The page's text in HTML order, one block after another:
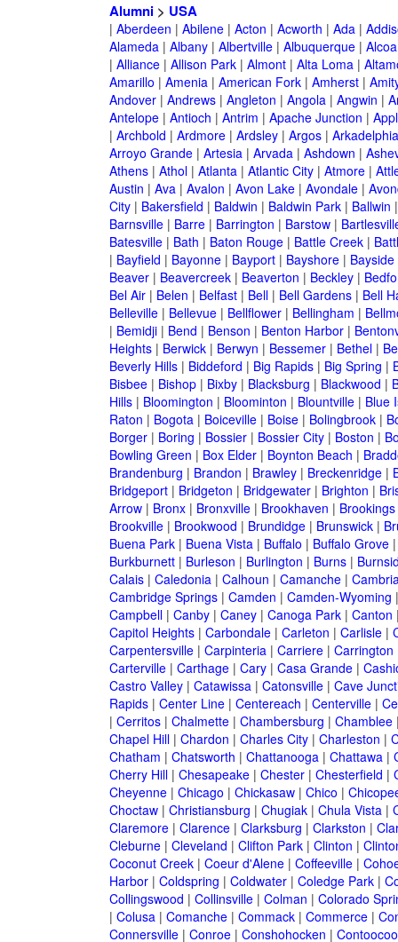
Alumni> USA
| Aberdeen | Abilene| Acton | Acworth | Ada|
Alameda| Albany| Albertville| Albuquerque| Alcoa
| Alliance| Allison Park| Almont| Alta Loma|
Amarillo | Amenia| American Fork| Amherst|
Andover| Andrews| Angleton | Angola| Angwin |
Antelope| Antioch | Antrim | Apache Junction |
| Archbold | Ardmore| Ardsley| Argos| Arkadelphia
Arroyo Grande| Artesia| Arvada| Ashdown |
Athens| Athol| Atlanta| Atlantic City| Atmore|
Austin | Ava| Avalon | Avon Lake| Avondale|
City| Bakersfield | Baldwin | Baldwin Park| Ballwin
Barnsville| Barre| Barrington | Barstow|
Batesville| Bath | Baton Rouge| Battle Creek|
| Bayfield | Bayonne| Bayport| Bayshore| Bayside
Beaver| Beavercreek| Beaverton | Beckley|
Bel Air| Belen | Belfast| Bell| Bell Gardens| Bell
Belleville| Bellevue| Bellflower| Bellingham |
| Bemidji| Bend | Benson | Benton Harbor|
Heights| Berwick| Berwyn | Bessemer| Bethel|
Beverly Hills| Biddeford | Big Rapids| Big Spring |
Bisbee| Bishop| Bixby| Blacksburg | Blackwood |
Hills| Bloomington | Bloominton | Blountville| Blue
Raton | Bogota| Boiceville| Boise| Bolingbrook|
Borger| Boring | Bossier| Bossier City| Boston |
Bowling Green | Box Elder| Boynton Beach |
Brandenburg | Brandon | Brawley| Breckenridge|
Bridgeport| Bridgeton | Bridgewater| Brighton |
Arrow| Bronx| Bronxville| Brookhaven | Brookings
Brookville| Brookwood | Brundidge| Brunswick|
Buena Park| Buena Vista| Buffalo | Buffalo Grove
Burkburnett| Burleson | Burlington | Burns|
Calais| Caledonia| Calhoun | Camanche|
Cambridge Springs| Camden | Camden-Wyoming
Campbell| Canby| Caney| Canoga Park| Canton
Capitol Heights| Carbondale| Carleton | Carlisle|
Carpentersville| Carpinteria| Carriere| Carrington
Carterville| Carthage| Cary| Casa Grande|
Castro Valley| Catawissa| Catonsville| Cave
Rapids| Center Line| Centereach | Centerville|
| Cerritos| Chalmette| Chambersburg | Chamblee
Chapel Hill| Chardon | Charles City| Charleston |
Chatham | Chatsworth | Chattanooga| Chattawa|
Cherry Hill| Chesapeake| Chester| Chesterfield |
Cheyenne| Chicago | Chickasaw| Chico |
Choctaw| Christiansburg | Chugiak| Chula Vista|
Claremore| Clarence| Clarksburg | Clarkston |
Cleburne| Cleveland | Clifton Park| Clinton |
Coconut Creek| Coeur d'Alene| Coffeeville|
Harbor| Coldspring | Coldwater| Coledge Park|
Collingswood | Collinsville| Colman | Colorado
| Colusa| Comanche| Commack| Commerce|
Connersville| Conroe| Conshohocken |